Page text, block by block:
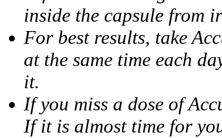
inside the capsule from
For best results, take
at the same time each
it.
If you miss a dose of
If it is almost time for